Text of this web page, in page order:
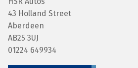
43 Holland Street
Aberdeen
AB25 3UJ
01224 649934